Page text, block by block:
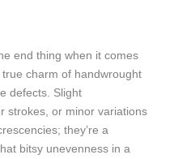
end thing when it comes
charm of handwrought
defects. Slight
strokes, or minor variations
they’re a
bitsy unevenness in a